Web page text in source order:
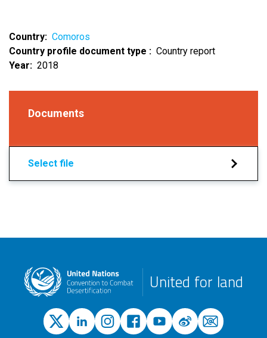
Country
Comoros
Country profile document type
Country report
Year
2018
Documents
Select file
United for land